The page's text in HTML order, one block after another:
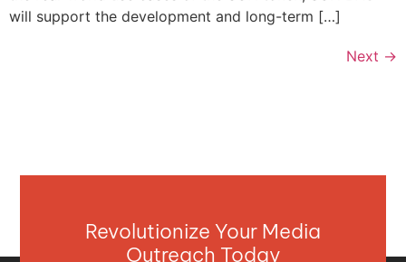
will support the development and long-term […]
Next →
Revolutionize Your Media
Outreach Today